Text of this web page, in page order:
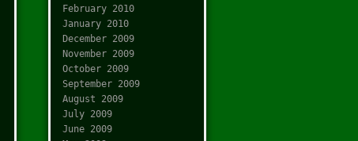
February 2010
January 2010
December 2009
November 2009
October 2009
September 2009
August 2009
July 2009
June 2009